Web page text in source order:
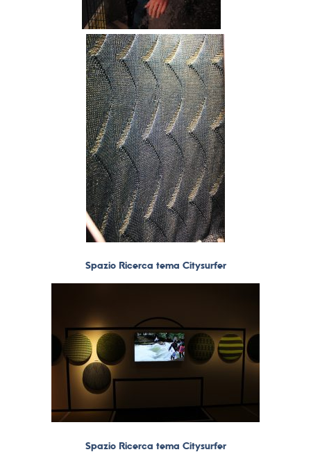
Spazio Ricerca tema Citysurfer
Spazio Ricerca tema Citysurfer